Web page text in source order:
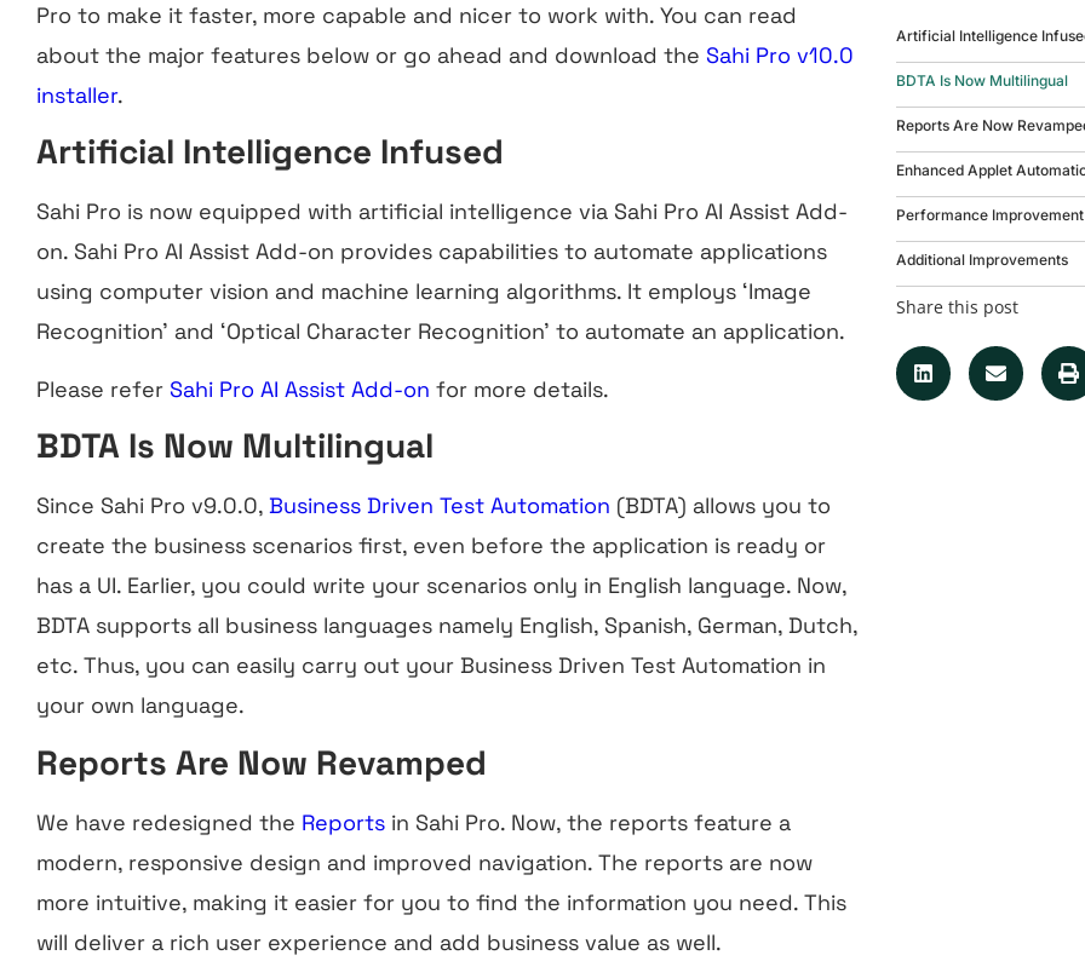
Pro to make it faster, more capable and nicer to work with. You can read
about the major features below or go ahead and download the Sahi Pro v10.0
installer.
Artificial Intelligence Infused
Sahi Pro is now equipped with artificial intelligence via Sahi Pro AI Assist Add-
on. Sahi Pro AI Assist Add-on provides capabilities to automate applications
using computer vision and machine learning algorithms. It employs ‘Image
Recognition’ and ‘Optical Character Recognition’ to automate an application.
Please refer Sahi Pro AI Assist Add-on for more details.
BDTA Is Now Multilingual
Since Sahi Pro v9.0.0, Business Driven Test Automation (BDTA) allows you to
create the business scenarios first, even before the application is ready or
has a UI. Earlier, you could write your scenarios only in English language. Now,
BDTA supports all business languages namely English, Spanish, German, Dutch,
etc. Thus, you can easily carry out your Business Driven Test Automation in
your own language.
Reports Are Now Revamped
We have redesigned the Reports in Sahi Pro. Now, the reports feature a
modern, responsive design and improved navigation. The reports are now
more intuitive, making it easier for you to find the information you need. This
will deliver a rich user experience and add business value as well.
Artificial Intelligence
BDTA Is Now Multilingual
Reports Are Now
Enhanced Applet
Performance
Additional Improvements
Share this post